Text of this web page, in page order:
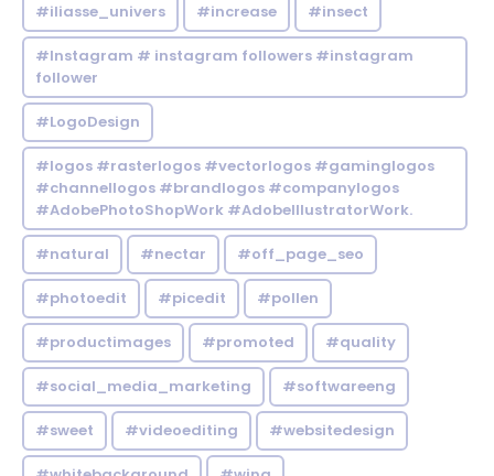
#iliasse_univers #increase #insect
#Instagram # instagram followers #instagram
follower
#LogoDesign
#logos #rasterlogos #vectorlogos #gaminglogos
#channellogos #brandlogos #companylogos
#AdobePhotoShopWork #AdobeIllustratorWork.
#natural #nectar #off_page_seo
#photoedit #picedit #pollen
#productimages #promoted #quality
#social_media_marketing #softwareeng
#sweet #videoediting #websitedesign